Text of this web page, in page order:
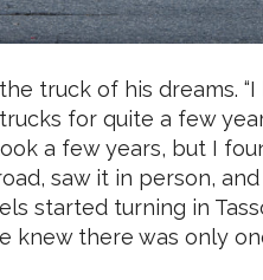
truck of his dreams.
for quite a few
a few years, but I
saw it in person,
started turning in
knew there was only